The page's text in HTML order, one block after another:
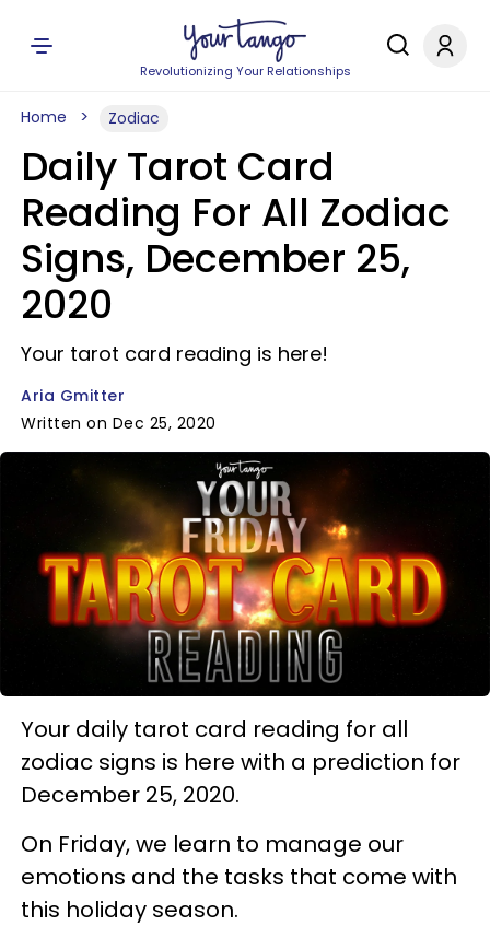
Revolutionizing Your Relationships
Home Zodiac
Daily Tarot Card
Reading For All Zodiac
Signs, December 25,
2020
Your tarot card reading is here!
Aria Gmitter
Written on Dec 25, 2020
Your daily tarot card reading for all
zodiac signs is here with a prediction for
December 25, 2020.
On Friday, we learn to manage our
emotions and the tasks that come with
this holiday season.